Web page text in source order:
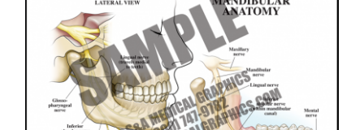
SELECT OPTIONS /
DETAILS